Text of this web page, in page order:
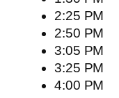
2:25 PM
2:50 PM
3:05 PM
3:25 PM
4:00 PM